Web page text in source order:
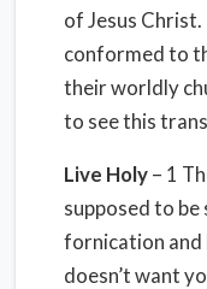
of Jesus
conformed to
their worldly
to see this
Live Holy– 1
supposed to
fornication and
doesn’t want